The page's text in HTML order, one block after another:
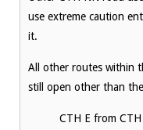
use extreme caution
it.
All other routes within
still open other than the
CTH E from